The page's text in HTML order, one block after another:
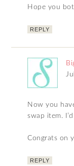
Hope you
REPLY
Now you
swap item.
Congrats on
REPLY